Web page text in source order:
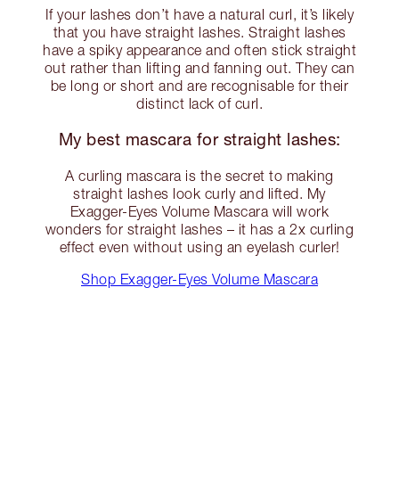
If your lashes don’t have a natural curl, it’s likely
that you have straight lashes. Straight lashes
have a spiky appearance and often stick straight
out rather than lifting and fanning out. They can
be long or short and are recognisable for their
distinct lack of curl.
My best mascara for straight lashes:
A curling mascara is the secret to making
straight lashes look curly and lifted. My
Exagger-Eyes Volume Mascara will work
wonders for straight lashes – it has a 2x curling
effect even without using an eyelash curler!
Shop Exagger-Eyes Volume Mascara